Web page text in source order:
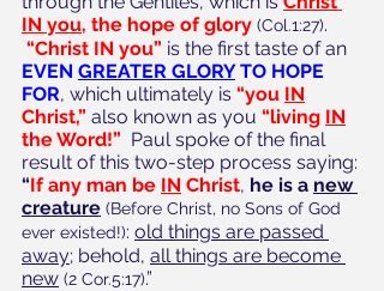
IN you, the hope of glory (Col.1:27).
“Christ IN you” is the first taste of an
EVEN GREATER GLORY TO HOPE
FOR, which ultimately is “you IN
Christ,” also known as you “living IN
the Word!” Paul spoke of the final
result of this two-step process saying:
“If any man be IN Christ, he is a new
creature (Before Christ, no Sons of God
ever existed!): old things are passed
away; behold, all things are become
new (2 Cor.5:17).”